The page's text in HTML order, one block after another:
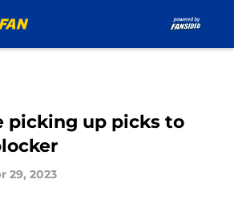
picking up picks to
29, 2023